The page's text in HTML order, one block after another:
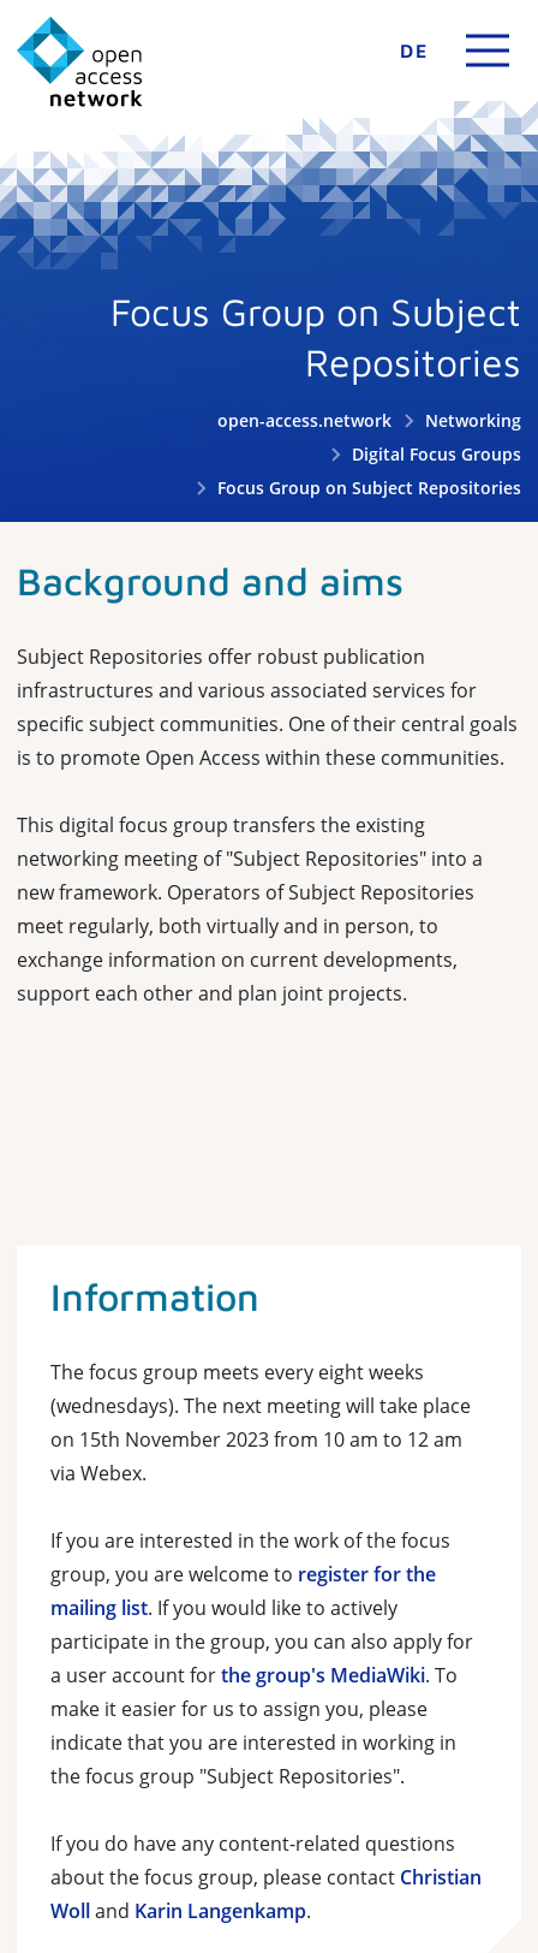
DE
Focus Group on Subject
Repositories
open-access.network
Networking
Digital Focus Groups
Focus Group on Subject Repositories
Background and aims
Subject Repositories offer robust publication
infrastructures and various associated services for
specific subject communities. One of their central goals
is to promote Open Access within these communities.
This digital focus group transfers the existing
networking meeting of "Subject Repositories" into a
new framework. Operators of Subject Repositories
meet regularly, both virtually and in person, to
exchange information on current developments,
support each other and plan joint projects.
Information
The focus group meets every eight weeks
(wednesdays). The next meeting will take place
on 15th November 2023 from 10 am to 12 am
via Webex.
If you are interested in the work of the focus
group, you are welcome to register for the
mailing list. If you would like to actively
participate in the group, you can also apply for
a user account forthe group's MediaWiki. To
make it easier for us to assign you, please
indicate that you are interested in working in
the focus group "Subject Repositories".
If you do have any content-related questions
about the focus group, please contact Christian
Wolland Karin Langenkamp.